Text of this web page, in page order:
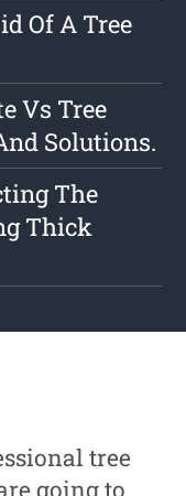
Of A Tree
Vs Tree
Solutions.
The
Thick
tree
going to